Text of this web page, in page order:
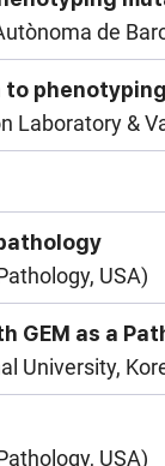
de
Laboratory &
USA)
GEM as a
University,
USA)